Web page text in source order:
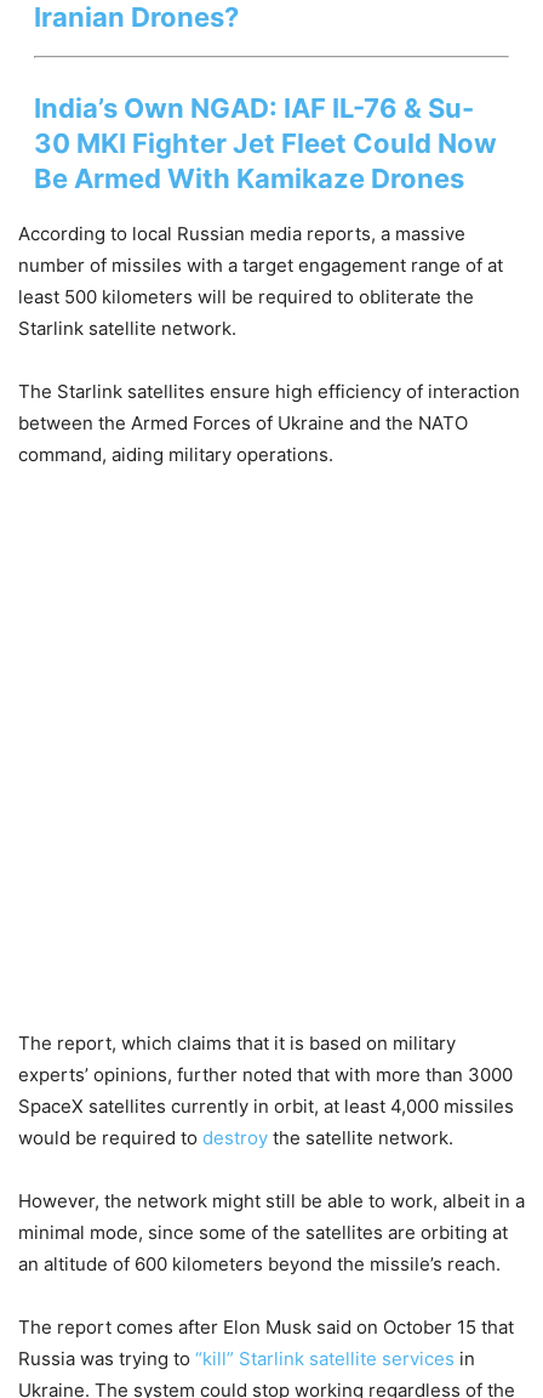
Iranian Drones?
India’s Own NGAD: IAF IL-76 & Su-
30 MKI Fighter Jet Fleet Could Now
Be Armed With Kamikaze Drones
According to local Russian media reports, a massive
number of missiles with a target engagement range of at
least 500 kilometers will be required to obliterate the
Starlink satellite network.
The Starlink satellites ensure high efficiency of interaction
between the Armed Forces of Ukraine and the NATO
command, aiding military operations.
The report, which claims that it is based on military
experts’ opinions, further noted that with more than 3000
SpaceX satellites currently in orbit, at least 4,000 missiles
would be required to destroy the satellite network.
However, the network might still be able to work, albeit in a
minimal mode, since some of the satellites are orbiting at
an altitude of 600 kilometers beyond the missile’s reach.
The report comes after Elon Musk said on October 15 that
Russia was trying to “kill” Starlink satellite services in
Ukraine. The system could stop working regardless of the